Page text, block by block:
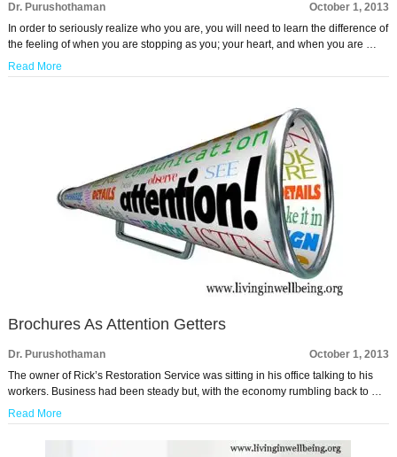
Dr. Purushothaman
October 1, 2013
In order to seriously realize who you are, you will need to learn the difference of
the feeling of when you are stopping as you; your heart, and when you are …
Read More
Brochures As Attention Getters
Dr. Purushothaman
October 1, 2013
The owner of Rick’s Restoration Service was sitting in his office talking to his
workers. Business had been steady but, with the economy rumbling back to …
Read More